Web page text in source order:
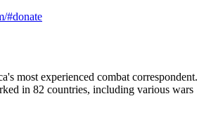
#donate
most experienced combat correspondent.
in 82 countries, including various wars